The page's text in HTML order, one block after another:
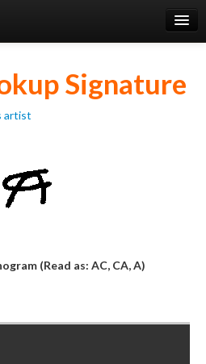
Signature
artist
(Read as: AC, CA, A)